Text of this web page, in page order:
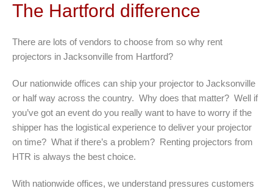
The Hartford difference
There are lots of vendors to choose from so why rent
projectors in Jacksonville from Hartford?
Our nationwide offices can ship your projector to Jacksonville
or half way across the country. Why does that matter? Well if
you’ve got an event do you really want to have to worry if the
shipper has the logistical experience to deliver your projector
on time? What if there’s a problem? Renting projectors from
HTR is always the best choice.
With nationwide offices, we understand pressures customers